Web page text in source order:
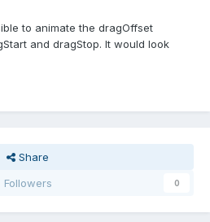
to animate the dragOffset
and dragStop. It would look
Share
Followers
0